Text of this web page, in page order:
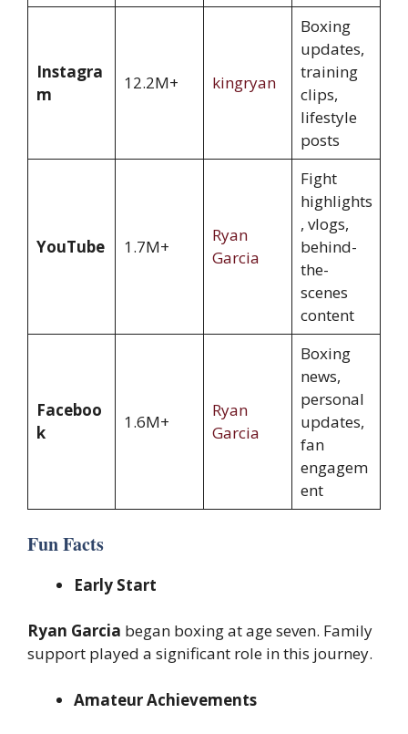
Instagra
m
12.2M+ kingryan
Boxing
updates,
training
clips,
lifestyle
posts
YouTube 1.7M+
Ryan
Garcia
Fight
highlights
, vlogs,
behind-
the-
scenes
content
Faceboo
k
1.6M+
Ryan
Garcia
Boxing
news,
personal
updates,
fan
engagem
ent
Fun Facts
Early Start
Ryan Garcia began boxing at age seven. Family
support played a significant role in this journey.
Amateur Achievements